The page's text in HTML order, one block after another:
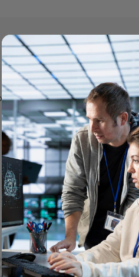
please check specifications.